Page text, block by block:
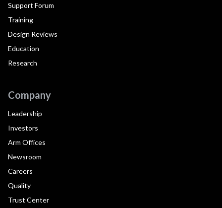
Support Forum
Training
Design Reviews
Education
Research
Company
Leadership
Investors
Arm Offices
Newsroom
Careers
Quality
Trust Center